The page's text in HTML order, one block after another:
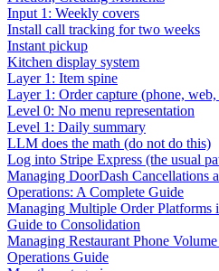
Input 1: Weekly covers
Install call tracking for two weeks
Instant pickup
Kitchen display system
Layer 1: Item spine
Layer 1: Order capture (phone, web,
Level 0: No menu representation
Level 1: Daily summary
LLM does the math (do not do this)
Log into Stripe Express (the usual
Managing DoorDash Cancellations
Operations: A Complete Guide
Managing Multiple Order Platforms
Guide to Consolidation
Managing Restaurant Phone
Operations Guide